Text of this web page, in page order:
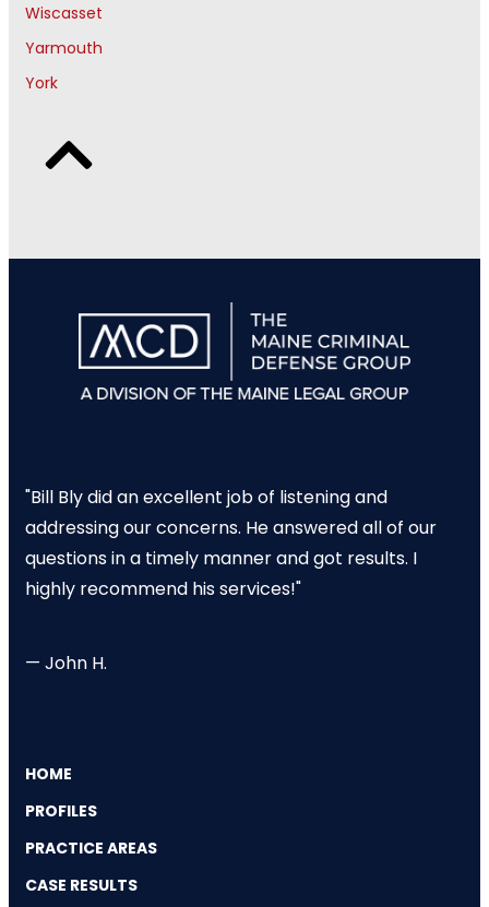
Wiscasset
Yarmouth
York
"Bill Bly did an excellent job of listening and
addressing our concerns. He answered all of our
questions in a timely manner and got results. I
highly recommend his services!"
— John H.
HOME
PROFILES
PRACTICE AREAS
CASE RESULTS